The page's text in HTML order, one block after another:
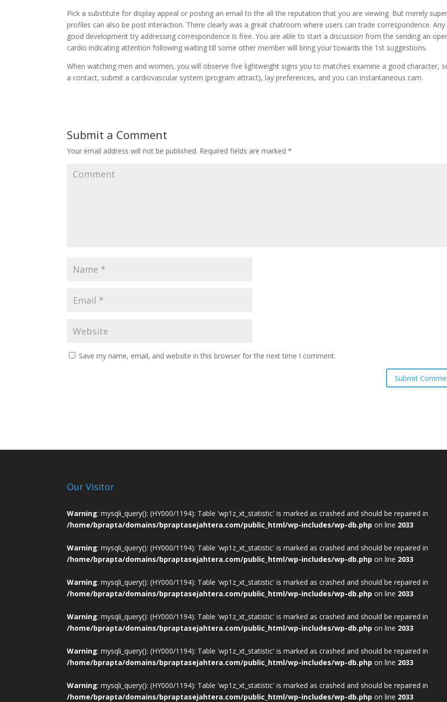
Pick a substitute for display appeal or posting an email to the all the reputation that you are viewing. But merely
profiles can also be post interaction. There clearly was a great chatroom where users can trade correspondence. Any
good development try addressing correspondence is free. You are able to start a discussion from the sending an
cardio indicating attention following waiting till some other member will bring your towards the 1st suggestions.
When watching men and women, you will observe five lightweight signs you to matches examine a good character,
a contact, submit a cardiovascular system (program attract), lay preferences, and you can instantaneous cam.
Submit a Comment
Your email address will not be published. Required fields are marked*
Save my name, email, and website in this browser for the next time I comment.
Our Visitor
Warning: mysqli_query(): (HY000/1194): Table 'wp1z_xt_statistic' is marked as crashed and should be repaired in
/home/bprapta/domains/bpraptasejahtera.com/public_html/wp-includes/wp-db.php on line 2033
Warning: mysqli_query(): (HY000/1194): Table 'wp1z_xt_statistic' is marked as crashed and should be repaired in
/home/bprapta/domains/bpraptasejahtera.com/public_html/wp-includes/wp-db.php on line 2033
Warning: mysqli_query(): (HY000/1194): Table 'wp1z_xt_statistic' is marked as crashed and should be repaired in
/home/bprapta/domains/bpraptasejahtera.com/public_html/wp-includes/wp-db.php on line 2033
Warning: mysqli_query(): (HY000/1194): Table 'wp1z_xt_statistic' is marked as crashed and should be repaired in
/home/bprapta/domains/bpraptasejahtera.com/public_html/wp-includes/wp-db.php on line 2033
Warning: mysqli_query(): (HY000/1194): Table 'wp1z_xt_statistic' is marked as crashed and should be repaired in
/home/bprapta/domains/bpraptasejahtera.com/public_html/wp-includes/wp-db.php on line 2033
Warning: mysqli_query(): (HY000/1194): Table 'wp1z_xt_statistic' is marked as crashed and should be repaired in
/home/bprapta/domains/bpraptasejahtera.com/public_html/wp-includes/wp-db.php on line 2033